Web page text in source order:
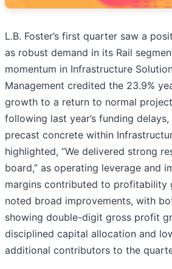
L.B. Foster’s first quarter saw a
as robust demand in its Rail
momentum in Infrastructure
Management credited the 23.9%
growth to a return to normal
following last year’s funding
precast concrete within
highlighted, “We delivered strong
board,” as operating leverage and
margins contributed to profitability
noted broad improvements, with
showing double-digit gross profit
disciplined capital allocation and
additional contributors to the